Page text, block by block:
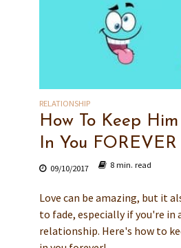
RELATIONSHIP
How To Keep
In You FOREVER
09/10/2017 8 min. read
Love can be amazing, but it
to fade, especially if you're in
relationship. Here's how to